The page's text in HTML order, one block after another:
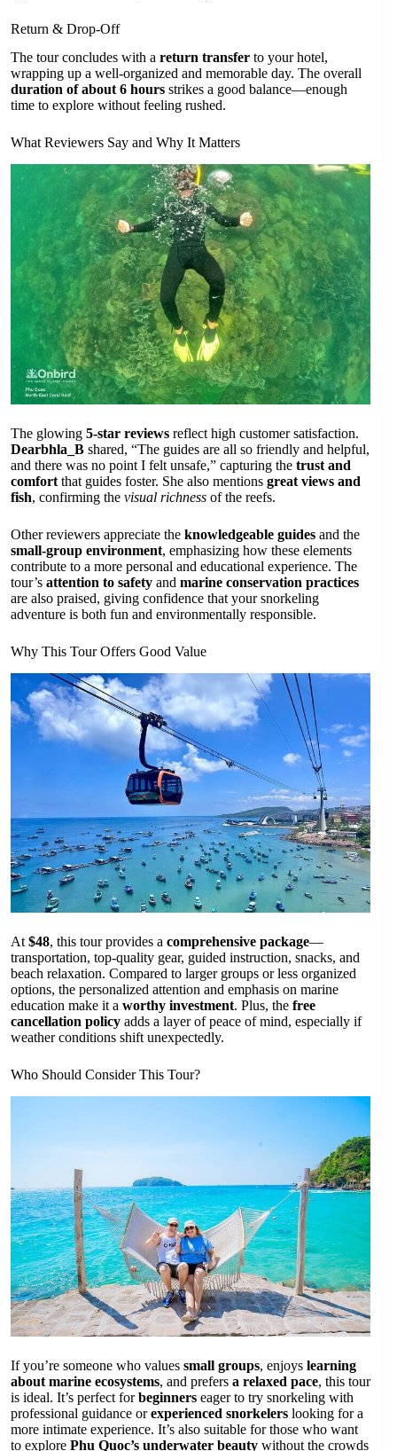
Return & Drop-Off
The tour concludes with a return transfer to your hotel,
wrapping up a well-organized and memorable day. The overall
duration of about 6 hours strikes a good balance—enough
time to explore without feeling rushed.
What Reviewers Say and Why It Matters
The glowing 5-star reviews reflect high customer satisfaction.
Dearbhla_B shared, “The guides are all so friendly and helpful,
and there was no point I felt unsafe,” capturing the trust and
comfort that guides foster. She also mentions great views and
fish, confirming the visual richness of the reefs.
Other reviewers appreciate the knowledgeable guides and the
small-group environment, emphasizing how these elements
contribute to a more personal and educational experience. The
tour’s attention to safety and marine conservation practices
are also praised, giving confidence that your snorkeling
adventure is both fun and environmentally responsible.
Why This Tour Offers Good Value
At$48, this tour provides a comprehensive package—
transportation, top-quality gear, guided instruction, snacks, and
beach relaxation. Compared to larger groups or less organized
options, the personalized attention and emphasis on marine
education make it a worthy investment. Plus, the free
cancellation policy adds a layer of peace of mind, especially if
weather conditions shift unexpectedly.
Who Should Consider This Tour?
If you’re someone who values small groups, enjoys learning
about marine ecosystems, and prefers a relaxed pace, this tour
is ideal. It’s perfect forbeginners eager to try snorkeling with
professional guidance orexperienced snorkelers looking for a
more intimate experience. It’s also suitable for those who want
to explore Phu Quoc’s underwater beauty without the crowds